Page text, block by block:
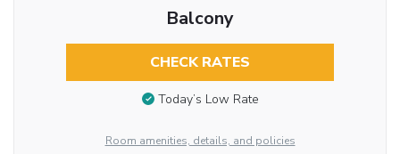
Balcony
CHECK RATES
Today’s Low Rate
Room amenities, details, and policies